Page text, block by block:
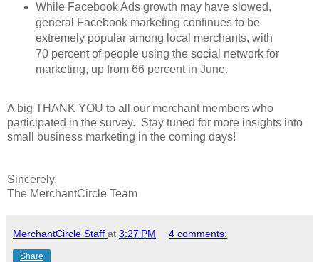
While Facebook Ads growth may have slowed,
general Facebook marketing continues to be
extremely popular among local merchants, with
70 percent of people using the social network for
marketing, up from 66 percent in June.
A big THANK YOU to all our merchant members who
participated in the survey. Stay tuned for more insights into
small business marketing in the coming days!
Sincerely,
The MerchantCircle Team
MerchantCircle Staff at 3:27 PM 4 comments:
Share